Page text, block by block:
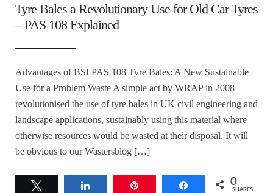
Tyre Bales a Revolutionary Use for Old Car Tyres
– PAS 108 Explained
Advantages of BSI PAS 108 Tyre Bales: A New Sustainable
Use for a Problem Waste A simple act by WRAP in 2008
revolutionised the use of tyre bales in UK civil engineering and
landscape applications, sustainably using this material where
otherwise resources would be wasted at their disposal. It will
be obvious to our Wastersblog […]
Share 0
SHARES